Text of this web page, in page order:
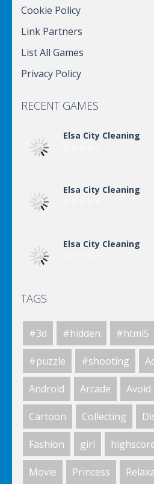
Cookie Policy
Link Partners
List All Games
Privacy Policy
RECENT GAMES
Elsa City Cleaning
Elsa City Cleaning
Elsa City Cleaning
Elsa City Cleaning
World Of Hunting
Killing Zombie
TAGS
#3d #hidden #html5
#puzzle #shooting
Android Arcade Avoid
Cartoon Collecting
Fashion girl
Movie Princess